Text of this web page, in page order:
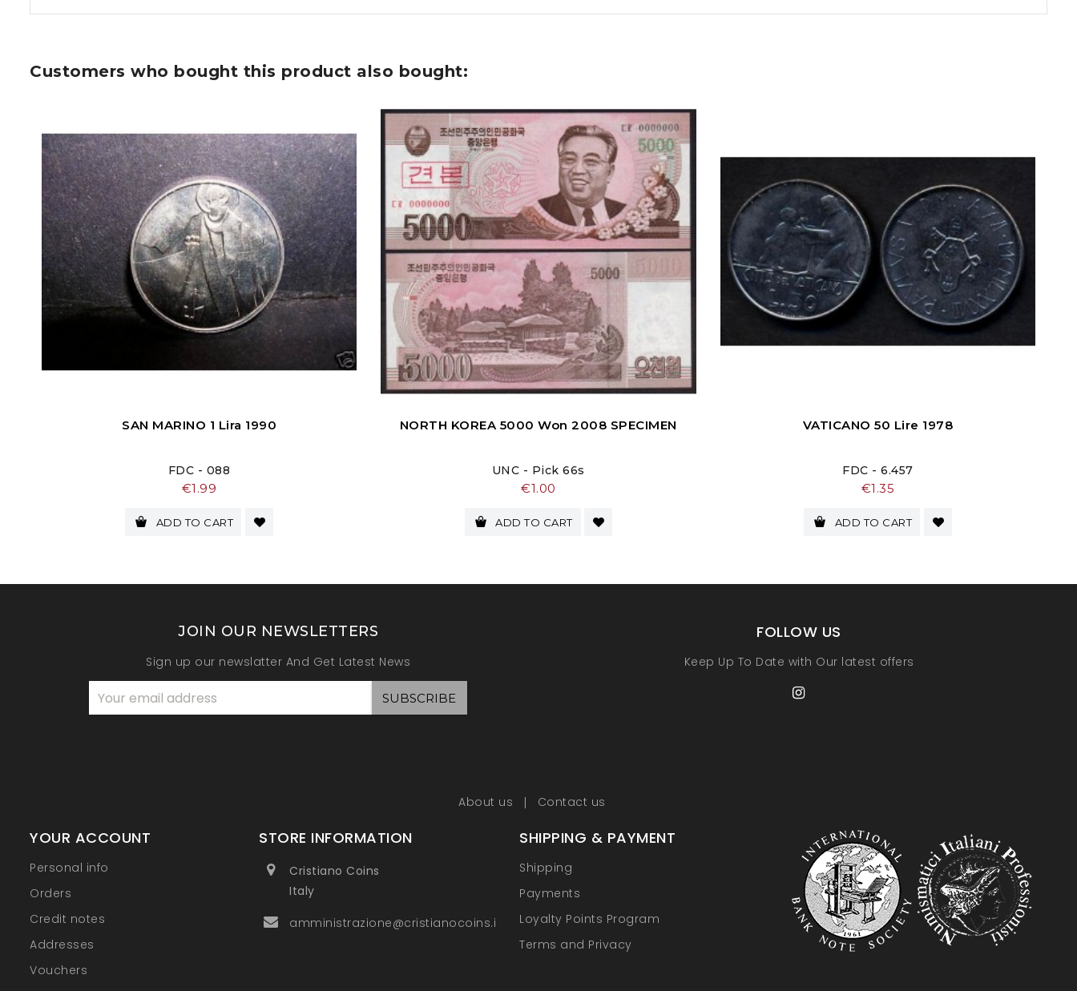
Customers who bought this product also bought:
SAN MARINO 1 Lira 1990
FDC - 088
Price
€1.99
ADD TO CART
NORTH KOREA 5000 Won 2008 SPECIMEN
UNC - Pick 66s
Price
€1.00
ADD TO CART
VATICANO 50 Lire 1978
FDC - 6.457
Price
€1.35
ADD TO CART
JOIN OUR NEWSLETTERS
Sign up our newslatter And Get Latest News
FOLLOW US
Keep Up To Date with Our latest offers
About us Contact us
YOUR ACCOUNT
Personal info
Orders
Credit notes
Addresses
Vouchers
STORE INFORMATION
Cristiano Coins
Italy
amministrazione@cristianocoins.it
SHIPPING & PAYMENT
Shipping
Payments
Loyalty Points Program
Terms and Privacy